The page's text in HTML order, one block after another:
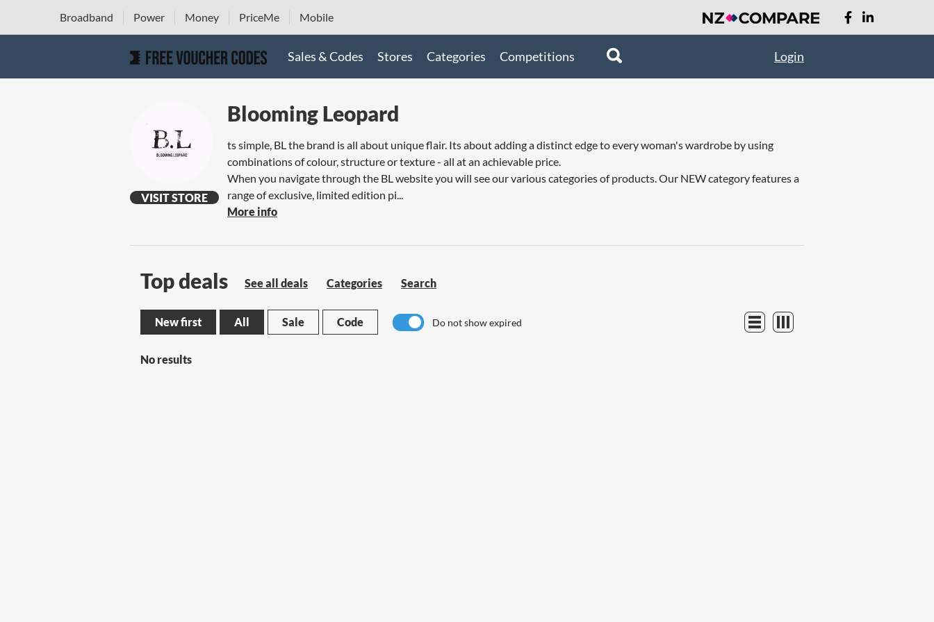
Broadband Power Money PriceMe Mobile
Sales & Codes Stores Categories Competitions Login
VISIT STORE
Blooming Leopard
ts simple, BL the brand is all about unique flair. Its about adding a distinct edge to every woman's wardrobe by using
combinations of colour, structure or texture - all at an achievable price.
When you navigate through the BL website you will see our various categories of products. Our NEW category features a
range of exclusive, limited edition pi...
More info
Top deals See all deals Categories Search
New first All Sale Code Do not show expired
No results